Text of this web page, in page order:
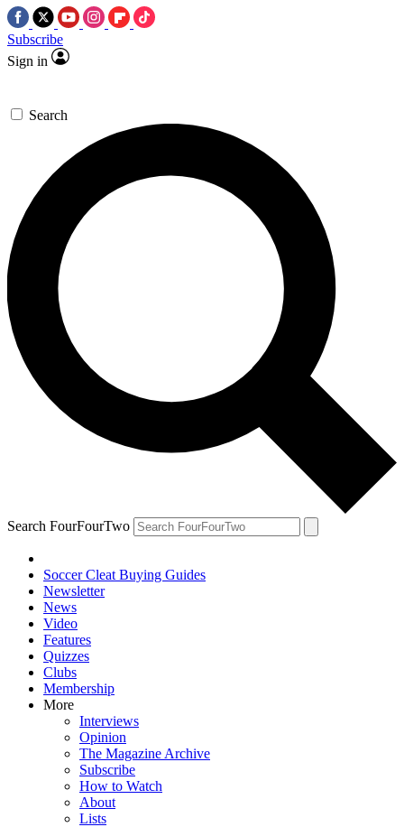
Subscribe
Sign in
Search
Search FourFourTwo
Soccer Cleat Buying Guides
Newsletter
News
Video
Features
Quizzes
Clubs
Membership
More
Interviews
Opinion
The Magazine Archive
Subscribe
How to Watch
About
Lists